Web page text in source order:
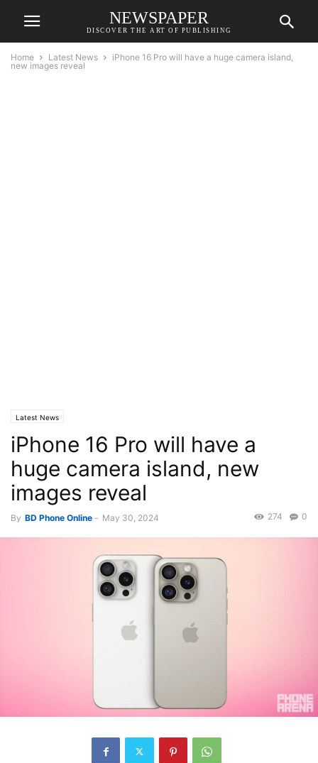
NEWSPAPER
DISCOVER THE ART OF PUBLISHING
Home Latest News
iPhone 16 Pro will have a huge camera island,
new images reveal
Latest News
iPhone 16 Pro will have a
huge camera island, new
images reveal
By BD Phone Online - May 30, 2024 0
274